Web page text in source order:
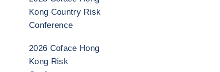
Kong Country Risk
Conference
2026 Coface Hong
Kong Risk